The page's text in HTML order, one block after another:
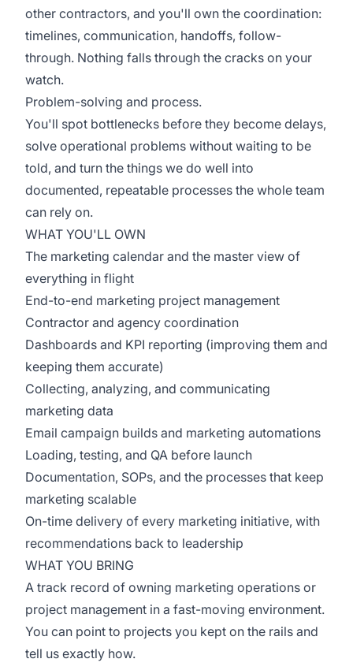
other contractors, and you'll own the coordination:
timelines, communication, handoffs, follow-
through. Nothing falls through the cracks on your
watch.
Problem-solving and process.
You'll spot bottlenecks before they become delays,
solve operational problems without waiting to be
told, and turn the things we do well into
documented, repeatable processes the whole team
can rely on.
WHAT YOU'LL OWN
The marketing calendar and the master view of
everything in flight
End-to-end marketing project management
Contractor and agency coordination
Dashboards and KPI reporting (improving them and
keeping them accurate)
Collecting, analyzing, and communicating
marketing data
Email campaign builds and marketing automations
Loading, testing, and QA before launch
Documentation, SOPs, and the processes that keep
marketing scalable
On-time delivery of every marketing initiative, with
recommendations back to leadership
WHAT YOU BRING
A track record of owning marketing operations or
project management in a fast-moving environment.
You can point to projects you kept on the rails and
tell us exactly how.